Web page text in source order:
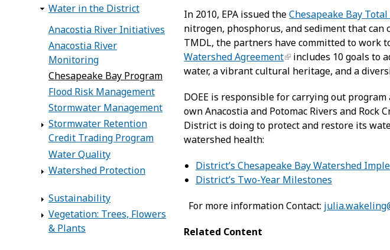
Water in the District
Anacostia River Initiatives
Anacostia River
Monitoring
Chesapeake Bay Program
Flood Risk Management
Stormwater Management
Stormwater Retention
Credit Trading Program
Water Quality
Watershed Protection
Sustainability
Vegetation: Trees, Flowers
& Plants
In 2010, EPA issued theChesapeake Bay
nitrogen, phosphorus, and sediment that can
TMDL, the partners have committed to work
Watershed Agreement
includes 10 goals to
water, a vibrant cultural heritage, and a
DOEE is responsible for carrying out
own Anacostia and Potomac Rivers and
District is doing to protect and restore its
watershed health:
District’s Chesapeake Bay Watershed
District’s Two-Year Milestones
For more information Contact:
Related Content